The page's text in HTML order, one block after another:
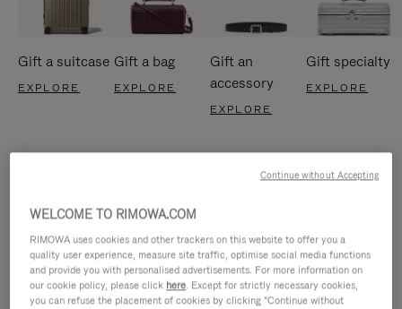
Gift a suitcase
EXPLORE
Gift a bag
EXPLORE
Gift an
accessory
EXPLORE
Gift specialty
EXPLORE
WELCOME TO RIMOWA.COM
RIMOWA uses cookies and other trackers on this website to offer you a
quality user experience, measure site traffic, optimise social media functions
and provide you with personalised advertisements. For more information on
our cookie policy, please click here. Except for strictly necessary cookies,
you can refuse the placement of cookies by clicking "Continue without
Continue without Accepting